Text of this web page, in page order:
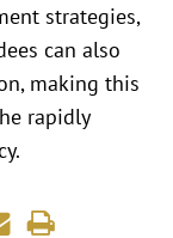
strategies,
can also
making this
rapidly